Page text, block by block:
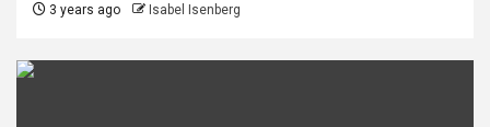
3 years ago Isabel Isenberg